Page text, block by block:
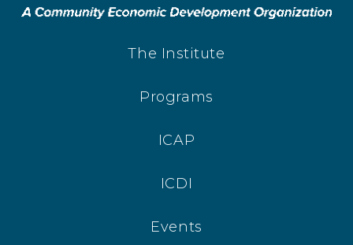
The Institute
Programs
ICAP
ICDI
Events